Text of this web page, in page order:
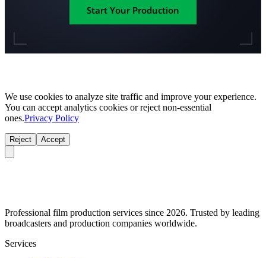
Start Your Production
We use cookies to analyze site traffic and improve your experience.
You can accept analytics cookies or reject non-essential
ones.Privacy Policy
Reject Accept
Professional film production services since 2026. Trusted by leading
broadcasters and production companies worldwide.
Services